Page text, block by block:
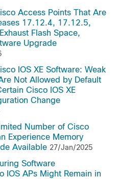
Access Points That Are
17.12.4, 17.12.5,
Flash Space,
Upgrade
IOS XE Software: Weak
Not Allowed by Default
Cisco IOS XE
Change
Number of Cisco
Experience Memory
Available 27/Jan/2025
Software
IOS APs Might Remain in